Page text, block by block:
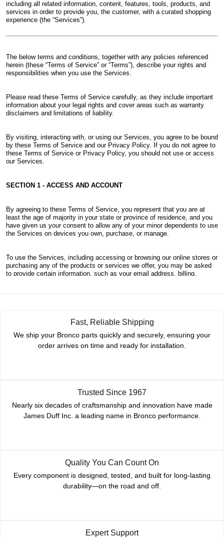
Fast, Reliable Shipping
We ship your Bronco parts quickly and securely, ensuring your
order arrives on time and ready for installation.
Trusted Since 1967
Nearly six decades of craftsmanship and innovation have made
James Duff Inc. a leading name in Bronco performance.
Quality You Can Count On
Every component is designed, tested, and built for long-lasting
durability—on the road and off.
Expert Support